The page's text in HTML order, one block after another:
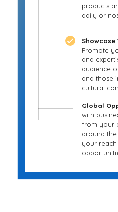
products
daily or
Showcase
Promote
and
audience
and those
cultural
Global
with
from your
around
your reach